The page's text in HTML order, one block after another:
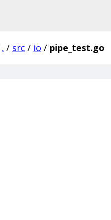
. / src / io / pipe_test.go